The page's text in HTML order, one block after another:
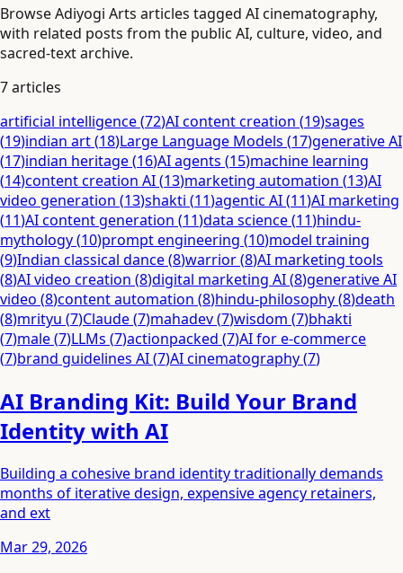
Browse Adiyogi Arts articles tagged AI cinematography,
with related posts from the public AI, culture, video, and
sacred-text archive.
7articles
artificial intelligence(72)AI content creation (19)sages
(19)indian art(18)Large Language Models (17)generative AI
(17)indian heritage(16)AI agents (15)machine learning
(14)content creation AI(13)marketing automation (13)AI
video generation (13)shakti (11)agentic AI(11)AI marketing
(11)AI content generation (11)data science(11)hindu-
mythology(10)prompt engineering (10)model training
(9)Indian classical dance(8)warrior(8)AI marketing tools
(8)AI video creation (8)digital marketing AI(8)generative AI
video (8)content automation (8)hindu-philosophy(8)death
(8)mrityu (7)Claude(7)mahadev(7)wisdom (7)bhakti
(7)male(7)LLMs (7)actionpacked (7)AI for e-commerce
(7)brand guidelines AI(7)AI cinematography(7)
AI Branding Kit: Build Your Brand
Identity with AI
Building a cohesive brand identity traditionally demands
months of iterative design, expensive agency retainers,
and ext
Mar 29, 2026